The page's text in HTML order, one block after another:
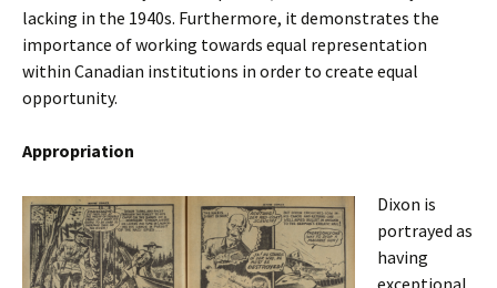
lacking in the 1940s. Furthermore, it demonstrates the
importance of working towards equal representation
within Canadian institutions in order to create equal
opportunity.
Appropriation
Dixon is
portrayed as
having
exceptional